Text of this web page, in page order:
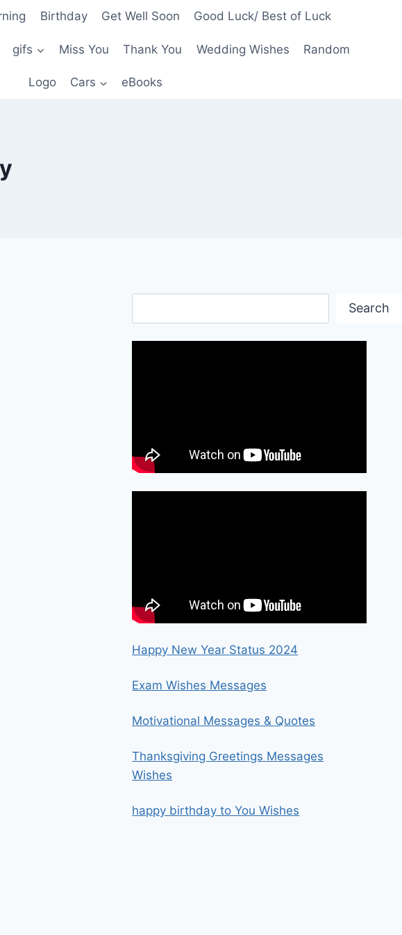
Birthday Get Well Soon Good Luck/ Best of Luck
gifs Miss You Thank You Wedding Wishes Random
Logo Cars eBooks
Search
Happy New Year Status 2024
Exam Wishes Messages
Motivational Messages & Quotes
Thanksgiving Greetings Messages
Wishes
happy birthday to You Wishes